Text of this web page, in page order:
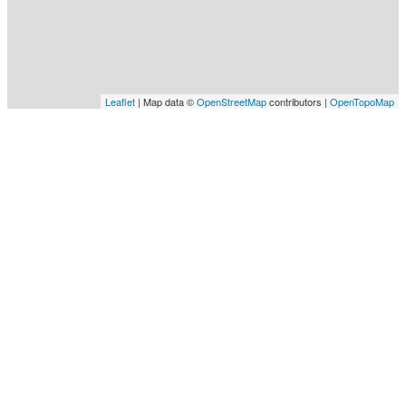
Leaflet | Map data ©OpenStreetMapcontributors | OpenTopoMap